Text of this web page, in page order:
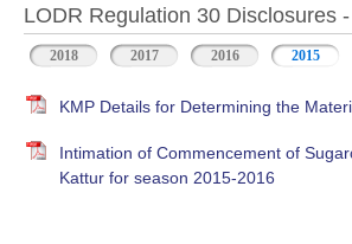
LODR Regulation 30 Disclosures
2018 2017 2016 2015
KMP Details for Determining the
Intimation of Commencement of
Kattur for season 2015-2016